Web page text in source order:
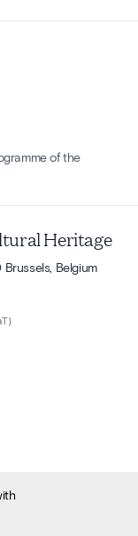
of the
Heritage
Belgium